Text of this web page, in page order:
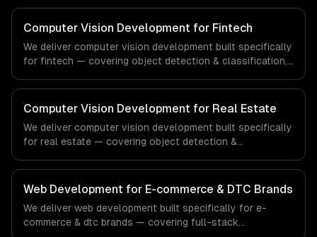
inspection systems. From regulatory compliance to
healthcare-specific workflows, our team ships
production systems that meet the demands of the
healthcare and medical technology industry.
Computer Vision Development for Fintech
We deliver computer vision development built specifically
for fintech — covering object detection & classification,
systems. From regulatory compliance to fintech-specific
workflows, our team ships production systems that meet
the demands of the financial technology and banking
sector.
Computer Vision Development for Real Estate
We deliver computer vision development built specifically
for real estate — covering object detection &
inspection systems. From regulatory compliance to real
estate-specific workflows, our team ships production
systems that meet the demands of the real estate and
property technology sector.
Web Development for E-commerce & DTC Brands
We deliver web development built specifically for e-
commerce & dtc brands — covering full-stack